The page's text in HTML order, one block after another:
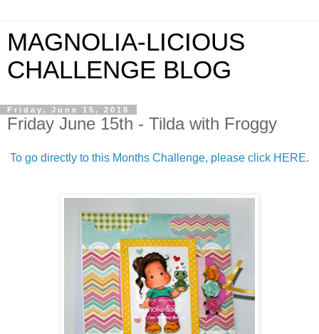
MAGNOLIA-LICIOUS
CHALLENGE BLOG
Friday, June 15, 2018
Friday June 15th - Tilda with Froggy
To go directly to this Months Challenge, please click HERE.